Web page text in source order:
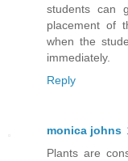
students can
placement of
when the
immediately.
Reply
monica johns
Plants are